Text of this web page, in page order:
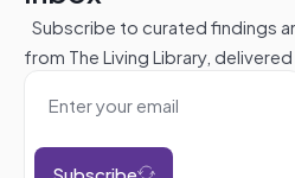
Subscribe to curated findings
from The Living Library,
Subscribe